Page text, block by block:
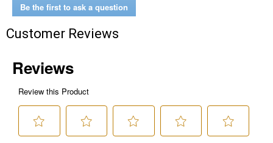
Be the first to ask a question
Customer Reviews